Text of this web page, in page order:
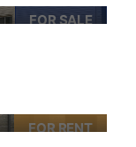
FOR SALE
FOR RENT